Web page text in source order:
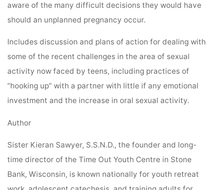
aware of the many difficult decisions they would have
should an unplanned pregnancy occur.
Includes discussion and plans of action for dealing with
some of the recent challenges in the area of sexual
activity now faced by teens, including practices of
“hooking up” with a partner with little if any emotional
investment and the increase in oral sexual activity.
Author
Sister Kieran Sawyer, S.S.N.D., the founder and long-
time director of the Time Out Youth Centre in Stone
Bank, Wisconsin, is known nationally for youth retreat